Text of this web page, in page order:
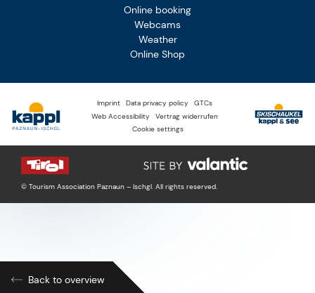
Back to overview
Online booking
Webcams
Weather
Online Shop
Imprint Data privacy policy
GTCs
Web Accessibility
Vertrag widerrufen
Cookie settings
© Tourism Association Paznaun – Ischgl. All rights reserved.